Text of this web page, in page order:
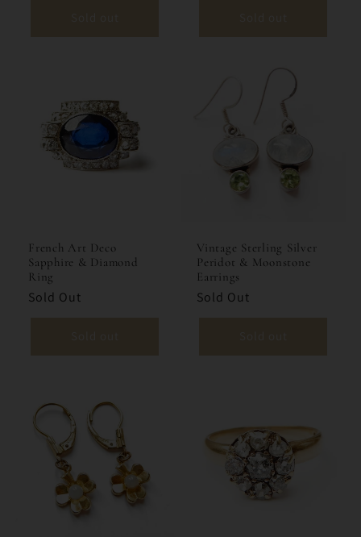
French Art Deco
Sapphire & Diamond
Ring
Sold Out
Vintage Sterling Silver
Peridot & Moonstone
Earrings
Sold Out